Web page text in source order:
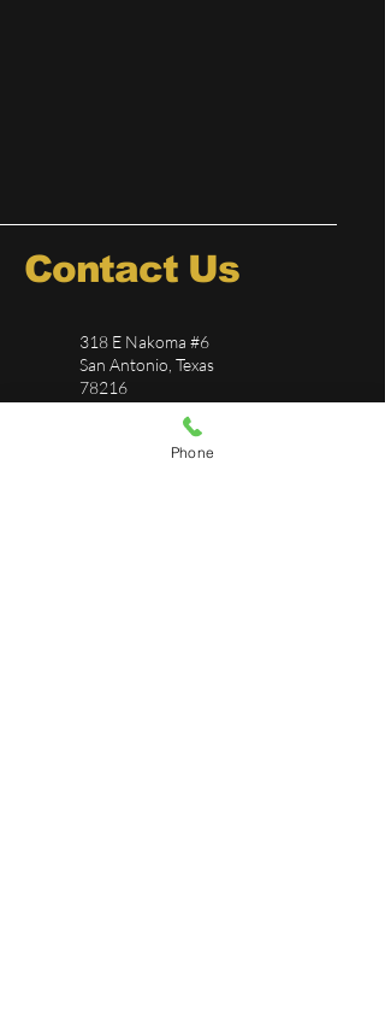
Contact Us
318 E Nakoma #6
San Antonio, Texas
78216
726-244-5696
Phone